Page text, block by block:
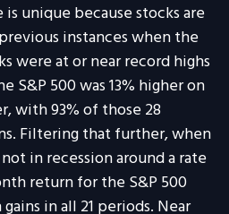
unique because stocks are
instances when the
were at or near record highs
S&P 500 was 13% higher on
with 93% of those 28
Filtering that further, when
in recession around a rate
return for the S&P 500
in all 21 periods. Near